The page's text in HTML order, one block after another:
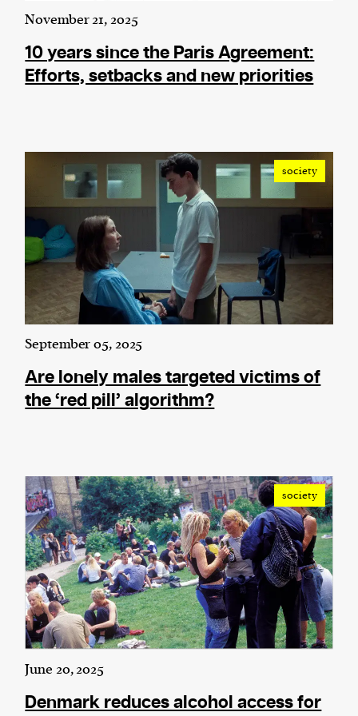
November 21, 2025
10 years since the Paris Agreement:
Efforts, setbacks and new priorities
society
September 05, 2025
Are lonely males targeted victims of
the ‘red pill’ algorithm?
society
June 20, 2025
Denmark reduces alcohol access for